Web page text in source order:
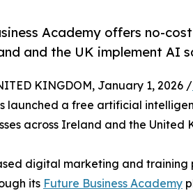
Academy offers no-
and the UK implement AI
KINGDOM, January 1, 2026 /
launched a free artificial
across Ireland and the
digital marketing and training
its Future Business Academy